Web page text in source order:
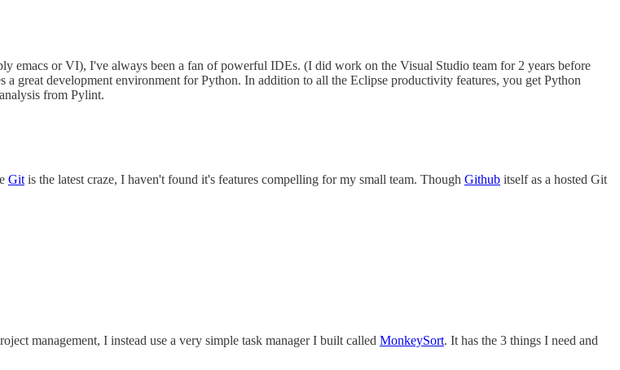
emacs or VI), I've always been a fan of powerful IDEs. (I did work on the Visual Studio team for 2 years before
a great development environment for Python. In addition to all the Eclipse productivity features, you get Python
from Pylint.
Git is the latest craze, I haven't found it's features compelling for my small team. Though Github itself as a hosted Git
management, I instead use a very simple task manager I built called MonkeySort. It has the 3 things I need and